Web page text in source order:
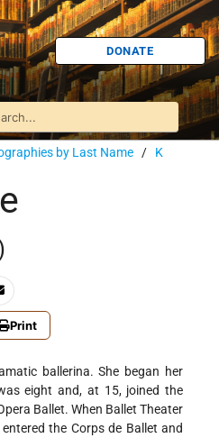
DONATE
by Last Name / K
Print
ballerina. She began her
eight and, at 15, joined the
Ballet. When Ballet Theater
entered the Corps de Ballet and